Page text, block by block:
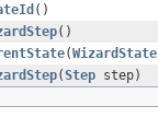
()
()
(WizardState
(Step step)